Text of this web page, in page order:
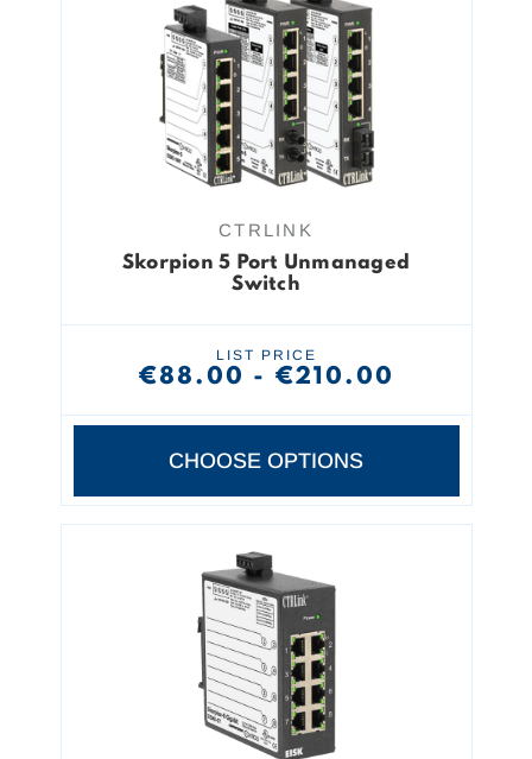
CTRLINK
Skorpion 5 Port Unmanaged
Switch
LIST PRICE
€88.00 - €210.00
CHOOSE OPTIONS